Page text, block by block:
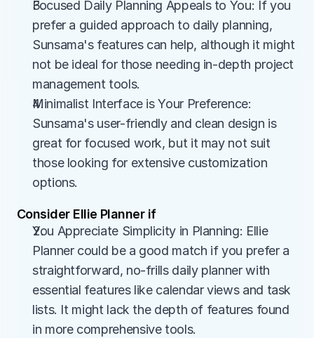
Focused Daily Planning Appeals to You: If you
prefer a guided approach to daily planning,
Sunsama's features can help, although it might
not be ideal for those needing in-depth project
management tools.
Minimalist Interface is Your Preference:
Sunsama's user-friendly and clean design is
great for focused work, but it may not suit
those looking for extensive customization
options.
Consider Ellie Planner if
You Appreciate Simplicity in Planning: Ellie
Planner could be a good match if you prefer a
straightforward, no-frills daily planner with
essential features like calendar views and task
lists. It might lack the depth of features found
in more comprehensive tools.